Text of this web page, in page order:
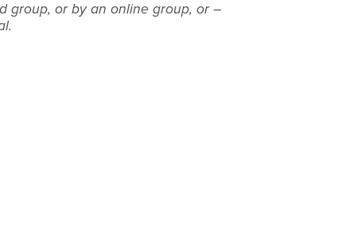
group, or by an online group, or –